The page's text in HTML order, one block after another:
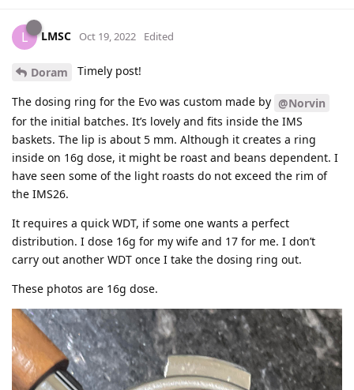
L LMSC Oct 19, 2022 Edited
Doram Timely post!
The dosing ring for the Evo was custom made by @Norvin
for the initial batches. It’s lovely and fits inside the IMS
baskets. The lip is about 5 mm. Although it creates a ring
inside on 16g dose, it might be roast and beans dependent. I
have seen some of the light roasts do not exceed the rim of
the IMS26.
It requires a quick WDT, if some one wants a perfect
distribution. I dose 16g for my wife and 17 for me. I don’t
carry out another WDT once I take the dosing ring out.
These photos are 16g dose.